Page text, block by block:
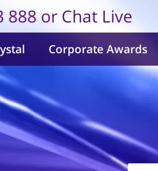
888 or Chat Live
Corporate Awards